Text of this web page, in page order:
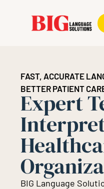
FAST, ACCURATE
BETTER PATIENT
Expert
BIG Language